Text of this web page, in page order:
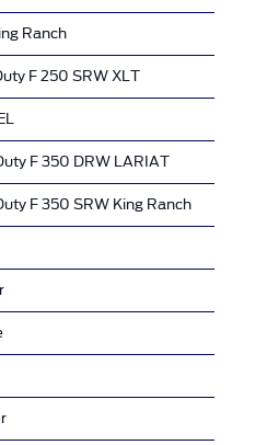
Ranch
F 250 SRW XLT
F 350 DRW LARIAT
F 350 SRW King Ranch